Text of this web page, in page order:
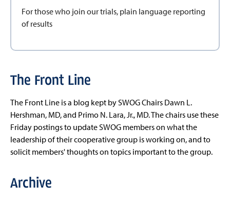
For those who join our trials, plain language reporting
of results
The Front Line
The Front Line is a blog kept by SWOG Chairs Dawn L.
Hershman, MD, and Primo N. Lara, Jr., MD. The chairs use these
Friday postings to update SWOG members on what the
leadership of their cooperative group is working on, and to
solicit members' thoughts on topics important to the group.
Archive